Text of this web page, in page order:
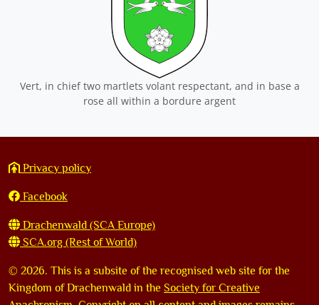
Vert, in chief two martlets volant respectant, and in base a
rose all within a bordure argent
Privacy policy
Facebook
Drachenwald (SCA Europe)
SCA.org (Rest of World)
© 2026. This is a subsite of the recognised web site for the
Kingdom of Drachenwald in the Society for Creative